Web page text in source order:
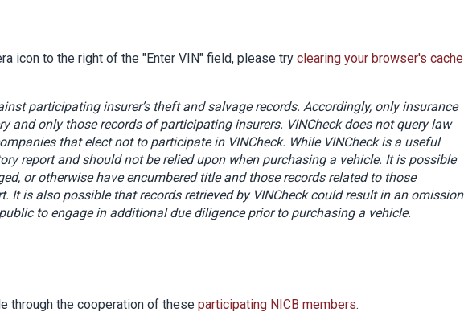
icon to the right of the "Enter VIN" field, please try clearing your browser's cache
participating insurer’s theft and salvage records. Accordingly, only insurance
and only those records of participating insurers. VINCheck does not query law
that elect not to participate in VINCheck. While VINCheck is a useful
report and should not be relied upon when purchasing a vehicle. It is possible
or otherwise have encumbered title and those records related to those
It is also possible that records retrieved by VINCheckcould result in an omission
to engage in additional due diligence prior to purchasing a vehicle.
through the cooperation of these participating NICB members.